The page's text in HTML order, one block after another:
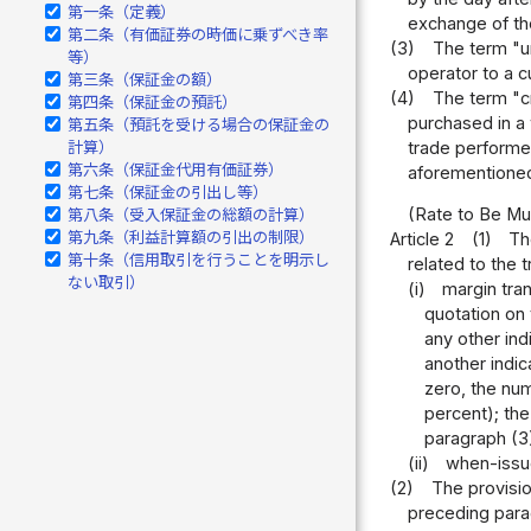
第一条（定義）
第二条（有価証券の時価に乗ずべき率
等）
第三条（保証金の額）
第四条（保証金の預託）
第五条（預託を受ける場合の保証金の
計算）
第六条（保証金代用有価証券）
第七条（保証金の引出し等）
第八条（受入保証金の総額の計算）
第九条（利益計算額の引出の制限）
第十条（信用取引を行うことを明示し
ない取引）
exchange of
(3)
The term
operator to a
(4)
The term
purchased in
trade
(Rate to Be
Article 2
(1)
related to the
(i)
margin
quotation on
any other
another
zero, the
percent);
paragraph
(ii)
when-
(2)
The
preceding